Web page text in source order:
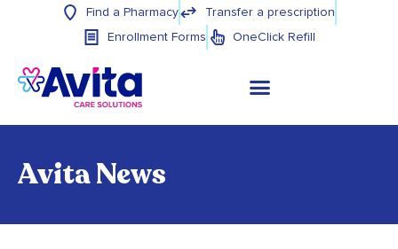
Find a Pharmacy
Transfer a prescription
Enrollment Forms
OneClick Refill
Avita News